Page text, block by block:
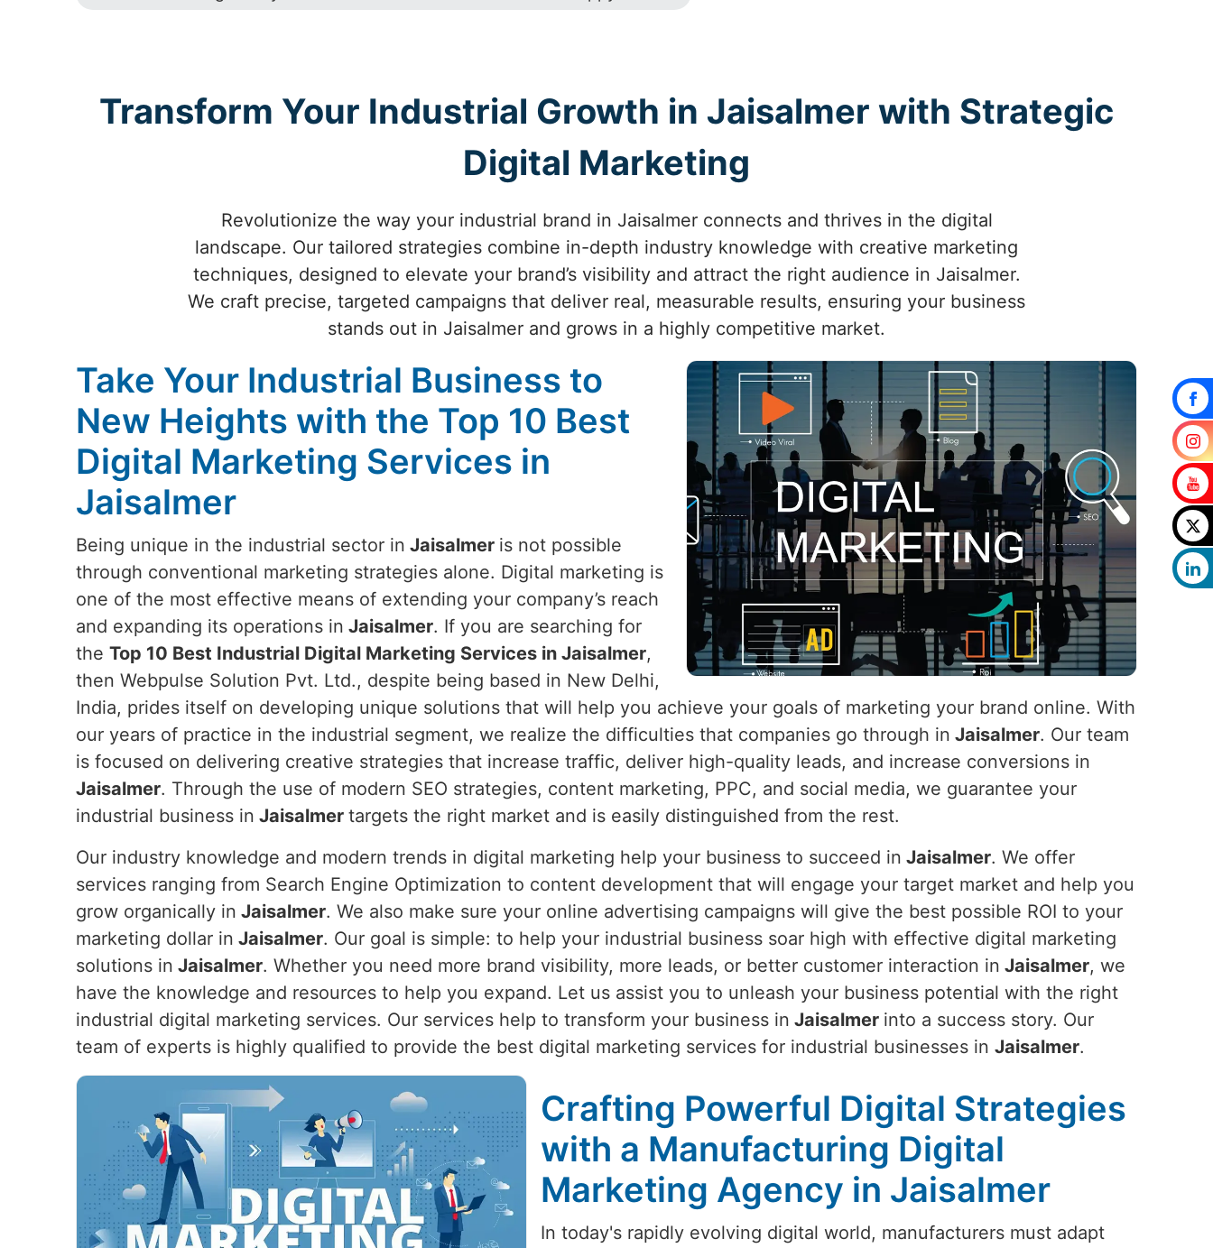
Transform Your Industrial Growth in Jaisalmer with Strategic
Digital Marketing
Revolutionize the way your industrial brand in Jaisalmer connects and thrives in the digital
landscape. Our tailored strategies combine in-depth industry knowledge with creative marketing
techniques, designed to elevate your brand’s visibility and attract the right audience in Jaisalmer.
We craft precise, targeted campaigns that deliver real, measurable results, ensuring your business
stands out in Jaisalmer and grows in a highly competitive market.
Take Your Industrial Business to
New Heights with the Top 10 Best
Digital Marketing Services in
Jaisalmer
Being unique in the industrial sector in Jaisalmer is not possible
through conventional marketing strategies alone. Digital marketing is
one of the most effective means of extending your company’s reach
and expanding its operations in Jaisalmer. If you are searching for
the Top 10 Best Industrial Digital Marketing Services in Jaisalmer,
then Webpulse Solution Pvt. Ltd., despite being based in New Delhi,
India, prides itself on developing unique solutions that will help you achieve your goals of marketing your brand online. With
our years of practice in the industrial segment, we realize the difficulties that companies go through in Jaisalmer. Our team
is focused on delivering creative strategies that increase traffic, deliver high-quality leads, and increase conversions in
Jaisalmer. Through the use of modern SEO strategies, content marketing, PPC, and social media, we guarantee your
industrial business in Jaisalmer targets the right market and is easily distinguished from the rest.
Our industry knowledge and modern trends in digital marketing help your business to succeed in Jaisalmer. We offer
services ranging from Search Engine Optimization to content development that will engage your target market and help you
grow organically in Jaisalmer. We also make sure your online advertising campaigns will give the best possible ROI to your
marketing dollar in Jaisalmer. Our goal is simple: to help your industrial business soar high with effective digital marketing
solutions in Jaisalmer. Whether you need more brand visibility, more leads, or better customer interaction in Jaisalmer, we
have the knowledge and resources to help you expand. Let us assist you to unleash your business potential with the right
industrial digital marketing services. Our services help to transform your business in Jaisalmer into a success story. Our
team of experts is highly qualified to provide the best digital marketing services for industrial businesses in Jaisalmer.
Crafting Powerful Digital Strategies
with a Manufacturing Digital
Marketing Agency in Jaisalmer
In today's rapidly evolving digital world, manufacturers must adapt